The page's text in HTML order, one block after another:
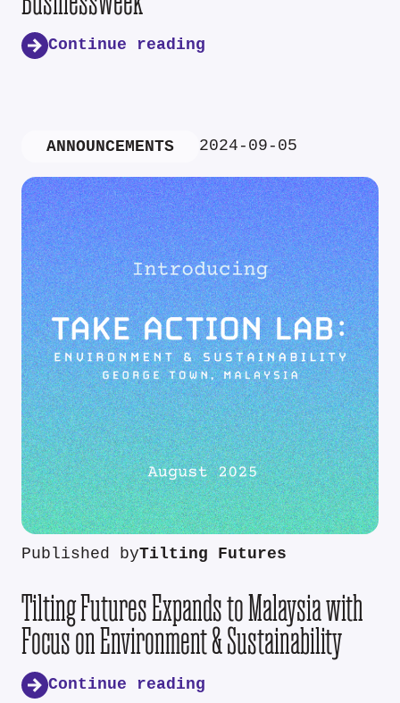
Continue reading
ANNOUNCEMENTS 2024-09-05
Published byTilting Futures
Tilting Futures Expands to Malaysia with
Focus on Environment & Sustainability
Continue reading